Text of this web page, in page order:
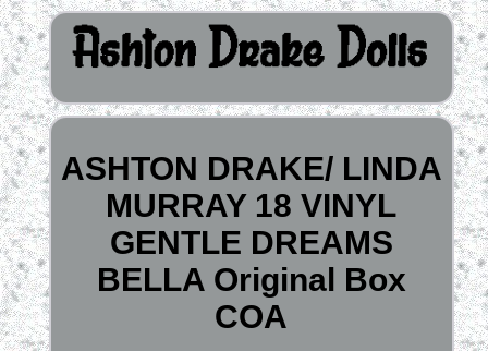
ASHTON DRAKE/ LINDA
MURRAY 18 VINYL
GENTLE DREAMS
BELLA Original Box
COA